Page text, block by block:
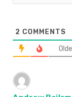
2 COMMENTS